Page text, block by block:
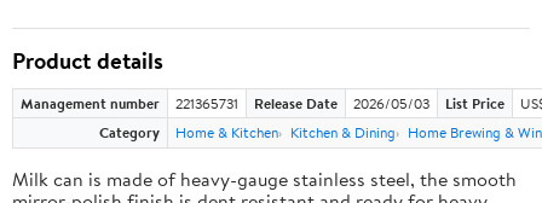
Product details
Management number 221365731 Release Date 2026/05/03 List Price
Category
Home & Kitchen Kitchen & Dining Home Brewing &
Milk can is made of heavy-gauge stainless steel, the smooth